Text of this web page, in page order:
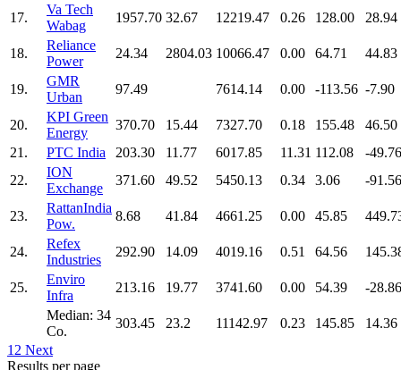
17.
Va Tech
Wabag
1957.70 32.67 12219.47 0.26 128.00 28.94
18.
Reliance
Power
24.34 2804.03 10066.47 0.00 64.71 44.83
19.
GMR
Urban
97.49 7614.14 0.00 -113.56 -7.90
20.
KPI Green
Energy
370.70 15.44 7327.70 0.18 155.48
46.50
21.
PTC India 203.30 11.77 6017.85 11.31 112.08
-49.76
22.
ION
Exchange
371.60 49.52 5450.13 0.34 3.06 -91.56
23.
RattanIndia
Pow.
8.68 41.84 4661.25 0.00 45.85
24.
Refex
Industries
292.90 14.09 4019.16 0.51 64.56
25.
Enviro
Infra
213.16 19.77 3741.60 0.00 54.39
-28.86
Median: 34
Co.
303.45 23.2 11142.97 0.23 145.85
14.36
1 2 Next
Results per page